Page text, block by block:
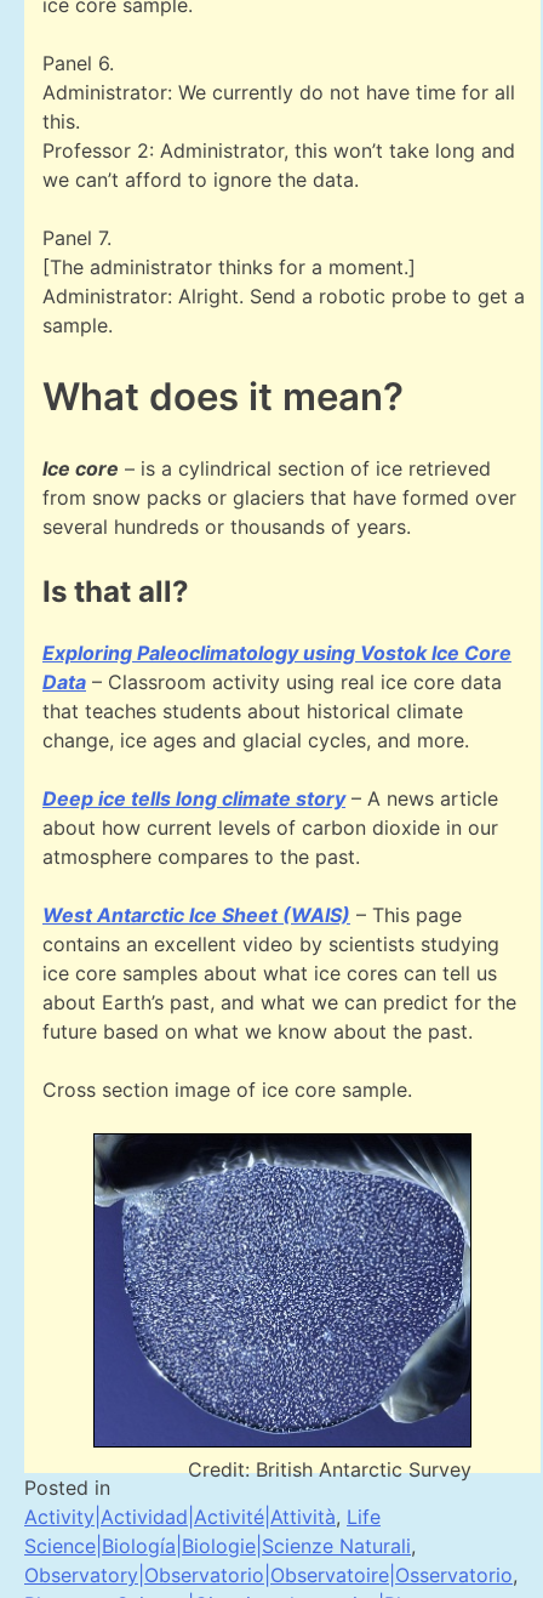
Panel 6.
Administrator: We currently do not have time for all
this.
Professor 2: Administrator, this won’t take long and
we can’t afford to ignore the data.
Panel 7.
[The administrator thinks for a moment.]
Administrator: Alright. Send a robotic probe to get a
sample.
What does it mean?
Ice core – is a cylindrical section of ice retrieved
from snow packs or glaciers that have formed over
several hundreds or thousands of years.
Is that all?
Exploring Paleoclimatology using Vostok Ice Core
Data – Classroom activity using real ice core data
that teaches students about historical climate
change, ice ages and glacial cycles, and more.
Deep ice tells long climate story– A news article
about how current levels of carbon dioxide in our
atmosphere compares to the past.
West Antarctic Ice Sheet (WAIS) – This page
contains an excellent video by scientists studying
ice core samples about what ice cores can tell us
about Earth’s past, and what we can predict for the
future based on what we know about the past.
Cross section image of ice core sample.
Credit: British Antarctic Survey
Posted in
Activity|Actividad|Activité|Attività, Life
Science|Biología|Biologie|Scienze Naturali,
Observatory|Observatorio|Observatoire|Osservatorio,